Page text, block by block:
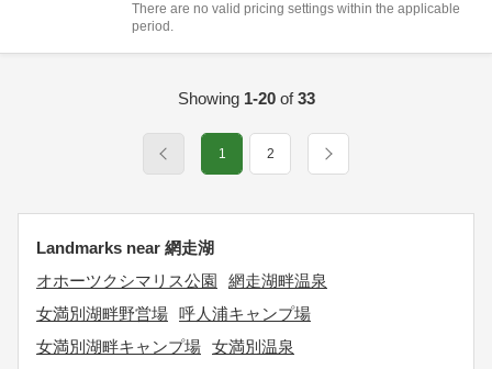
There are no valid pricing settings within the applicable
period.
Showing 1-20of33
1 2
Landmarks near 網走湖
オホーツクシマリス公園
網走湖畔温泉
女満別湖畔野営場 呼人浦キャンプ場
女満別湖畔キャンプ場 女満別温泉